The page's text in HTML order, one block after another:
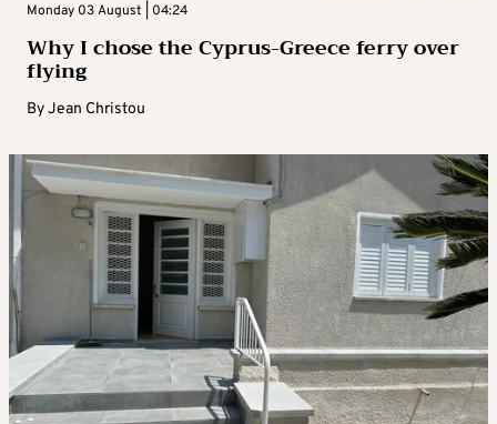
Monday 03 August | 04:24
Why I chose the Cyprus-Greece ferry over
flying
ByJean Christou